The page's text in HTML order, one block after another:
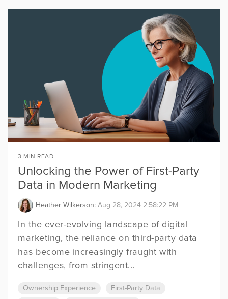
3 MIN READ
Unlocking the Power of First-Party
Data in Modern Marketing
Heather Wilkerson: Aug 28, 2024 2:58:22 PM
In the ever-evolving landscape of digital
marketing, the reliance on third-party data
has become increasingly fraught with
challenges, from stringent...
Ownership Experience First-Party Data